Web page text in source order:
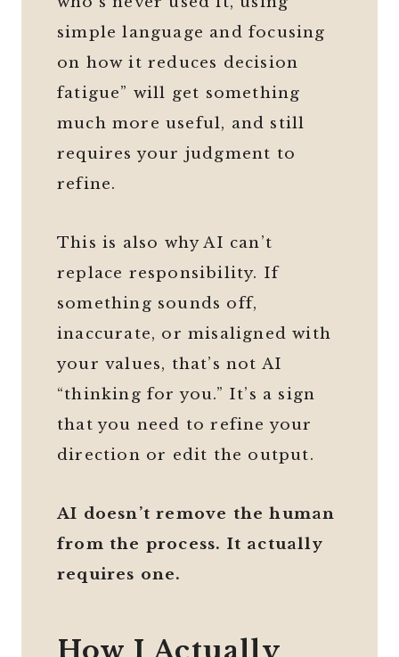
simple language and focusing
on how it reduces decision
fatigue” will get something
much more useful, and still
requires your judgment to
refine.
This is also why AI can’t
replace responsibility. If
something sounds off,
inaccurate, or misaligned with
your values, that’s not AI
“thinking for you.” It’s a sign
that you need to refine your
direction or edit the output.
AI doesn’t remove the human
from the process. It actually
requires one.